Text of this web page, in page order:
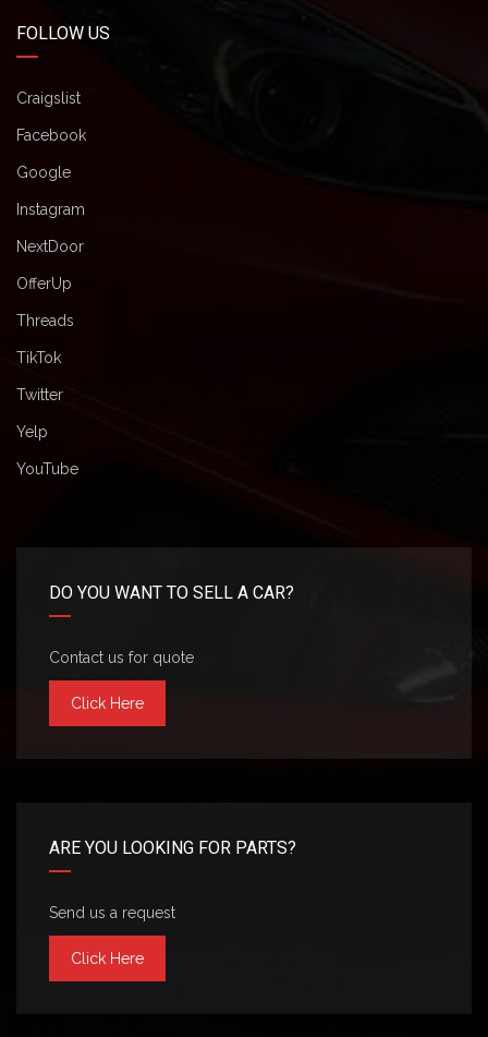
FOLLOW US
Craigslist
Facebook
Google
Instagram
NextDoor
OfferUp
Threads
TikTok
Twitter
Yelp
YouTube
DO YOU WANT TO SELL A CAR?
Contact us for quote
Click Here
ARE YOU LOOKING FOR PARTS?
Send us a request
Click Here